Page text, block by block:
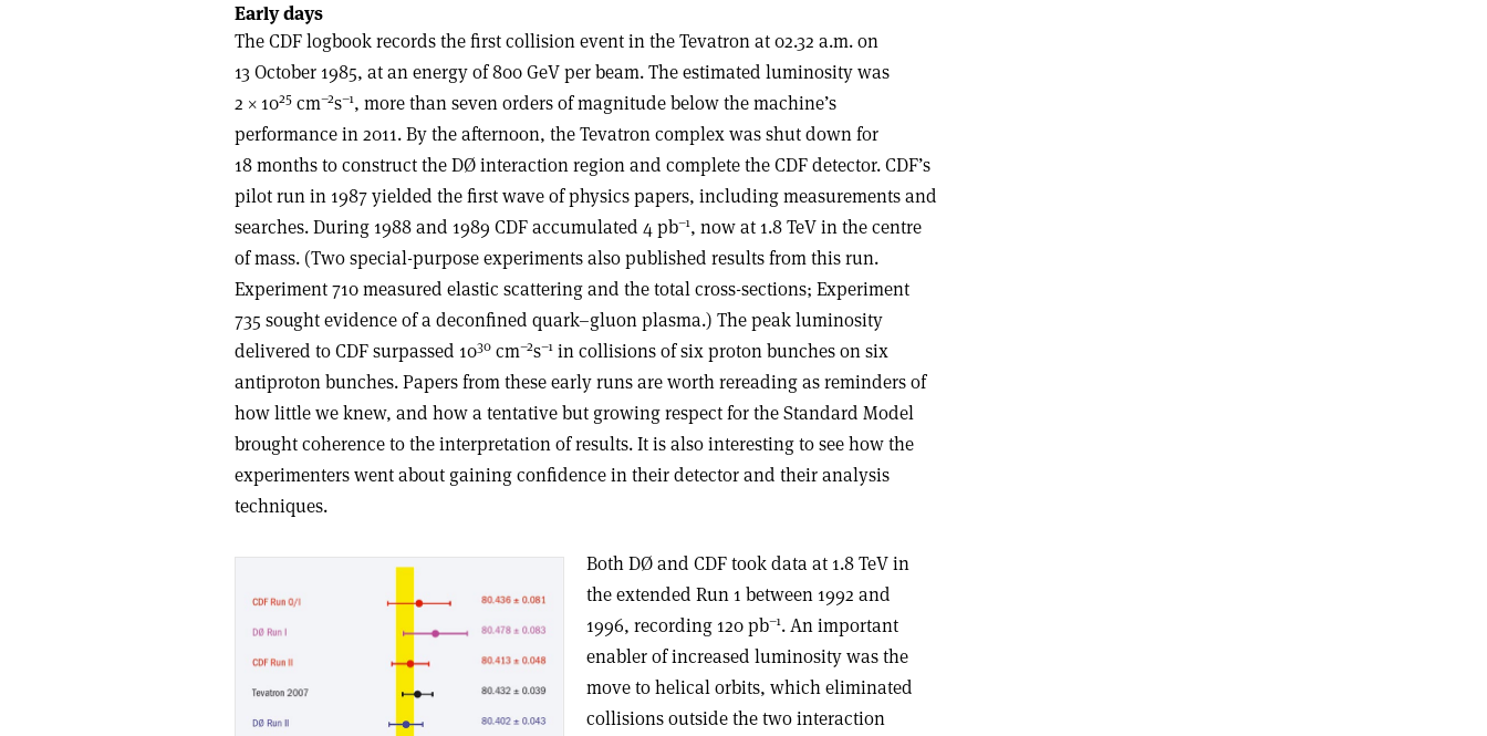
Early days
The CDF logbook records the first collision event in the Tevatron at 02.32 a.m. on
13 October 1985, at an energy of 800 GeV per beam. The estimated luminosity was
2 × 1025 cm–2s–1, more than seven orders of magnitude below the machine’s
performance in 2011. By the afternoon, the Tevatron complex was shut down for
18 months to construct the DØ interaction region and complete the CDF detector. CDF’s
pilot run in 1987 yielded the first wave of physics papers, including measurements and
searches. During 1988 and 1989 CDF accumulated 4 pb–1, now at 1.8 TeV in the centre
of mass. (Two special-purpose experiments also published results from this run.
Experiment 710 measured elastic scattering and the total cross-sections; Experiment
735 sought evidence of a deconfined quark–gluon plasma.) The peak luminosity
delivered to CDF surpassed 1030 cm–2s–1 in collisions of six proton bunches on six
antiproton bunches. Papers from these early runs are worth rereading as reminders of
how little we knew, and how a tentative but growing respect for the Standard Model
brought coherence to the interpretation of results. It is also interesting to see how the
experimenters went about gaining confidence in their detector and their analysis
techniques.
Both DØ and CDF took data at 1.8 TeV in
the extended Run 1 between 1992 and
1996, recording 120 pb–1. An important
enabler of increased luminosity was the
move to helical orbits, which eliminated
collisions outside the two interaction